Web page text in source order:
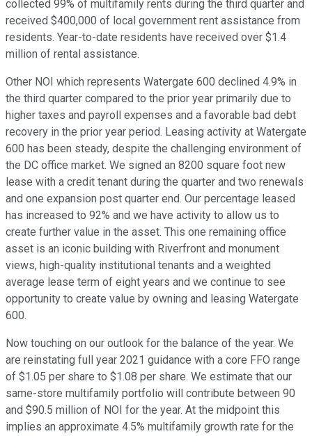
collected 99% of multifamily rents during the third quarter and
received $400,000 of local government rent assistance from
residents. Year-to-date residents have received over $1.4
million of rental assistance.
Other NOI which represents Watergate 600 declined 4.9% in
the third quarter compared to the prior year primarily due to
higher taxes and payroll expenses and a favorable bad debt
recovery in the prior year period. Leasing activity at Watergate
600 has been steady, despite the challenging environment of
the DC office market. We signed an 8200 square foot new
lease with a credit tenant during the quarter and two renewals
and one expansion post quarter end. Our percentage leased
has increased to 92% and we have activity to allow us to
create further value in the asset. This one remaining office
asset is an iconic building with Riverfront and monument
views, high-quality institutional tenants and a weighted
average lease term of eight years and we continue to see
opportunity to create value by owning and leasing Watergate
600.
Now touching on our outlook for the balance of the year. We
are reinstating full year 2021 guidance with a core FFO range
of $1.05 per share to $1.08 per share. We estimate that our
same-store multifamily portfolio will contribute between 90
and $90.5 million of NOI for the year. At the midpoint this
implies an approximate 4.5% multifamily growth rate for the